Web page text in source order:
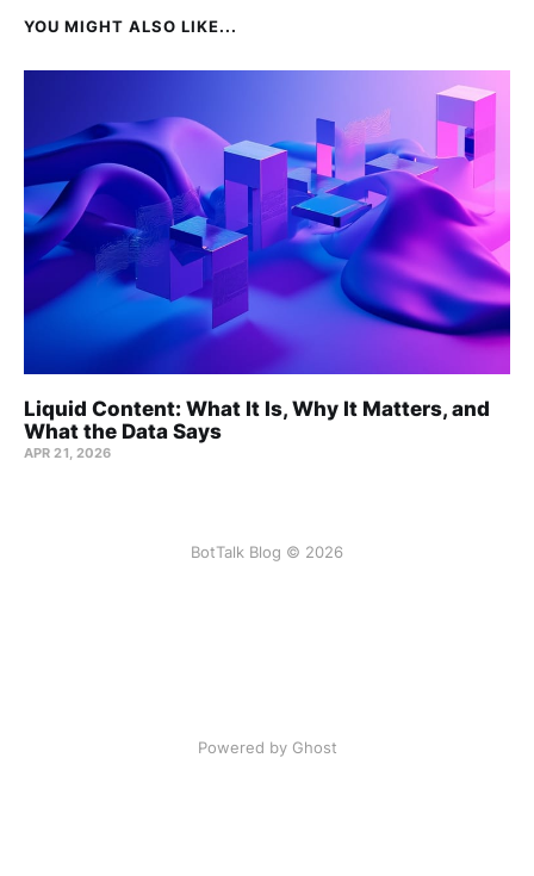
YOU MIGHT ALSO LIKE...
Liquid Content: What It Is, Why It Matters, and
What the Data Says
APR 21, 2026
BotTalk Blog © 2026
Powered by Ghost